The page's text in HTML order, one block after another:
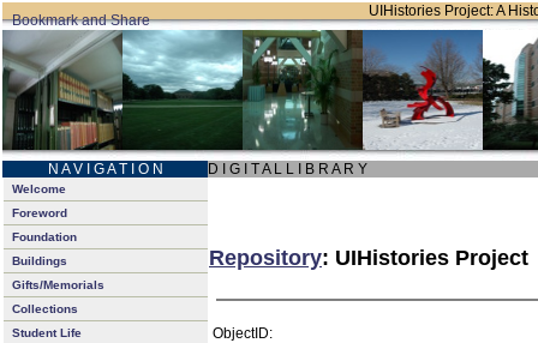
UIHistories Project: A
N A V I G A T I O N D I G I T A L L I B R A R Y
Welcome
Foreword
Foundation
Buildings
Gifts/Memorials
Collections
Student Life
Repository: UIHistories Project
ObjectID: